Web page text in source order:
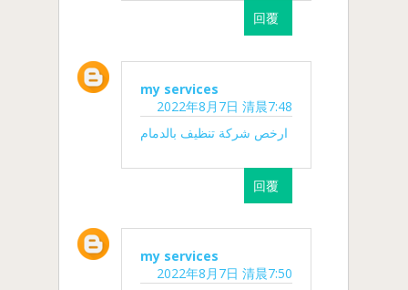
回覆
my services
2022年8月7日 清晨7:48
ارخص شركة تنظيف بالدمام
回覆
my services
2022年8月7日 清晨7:50